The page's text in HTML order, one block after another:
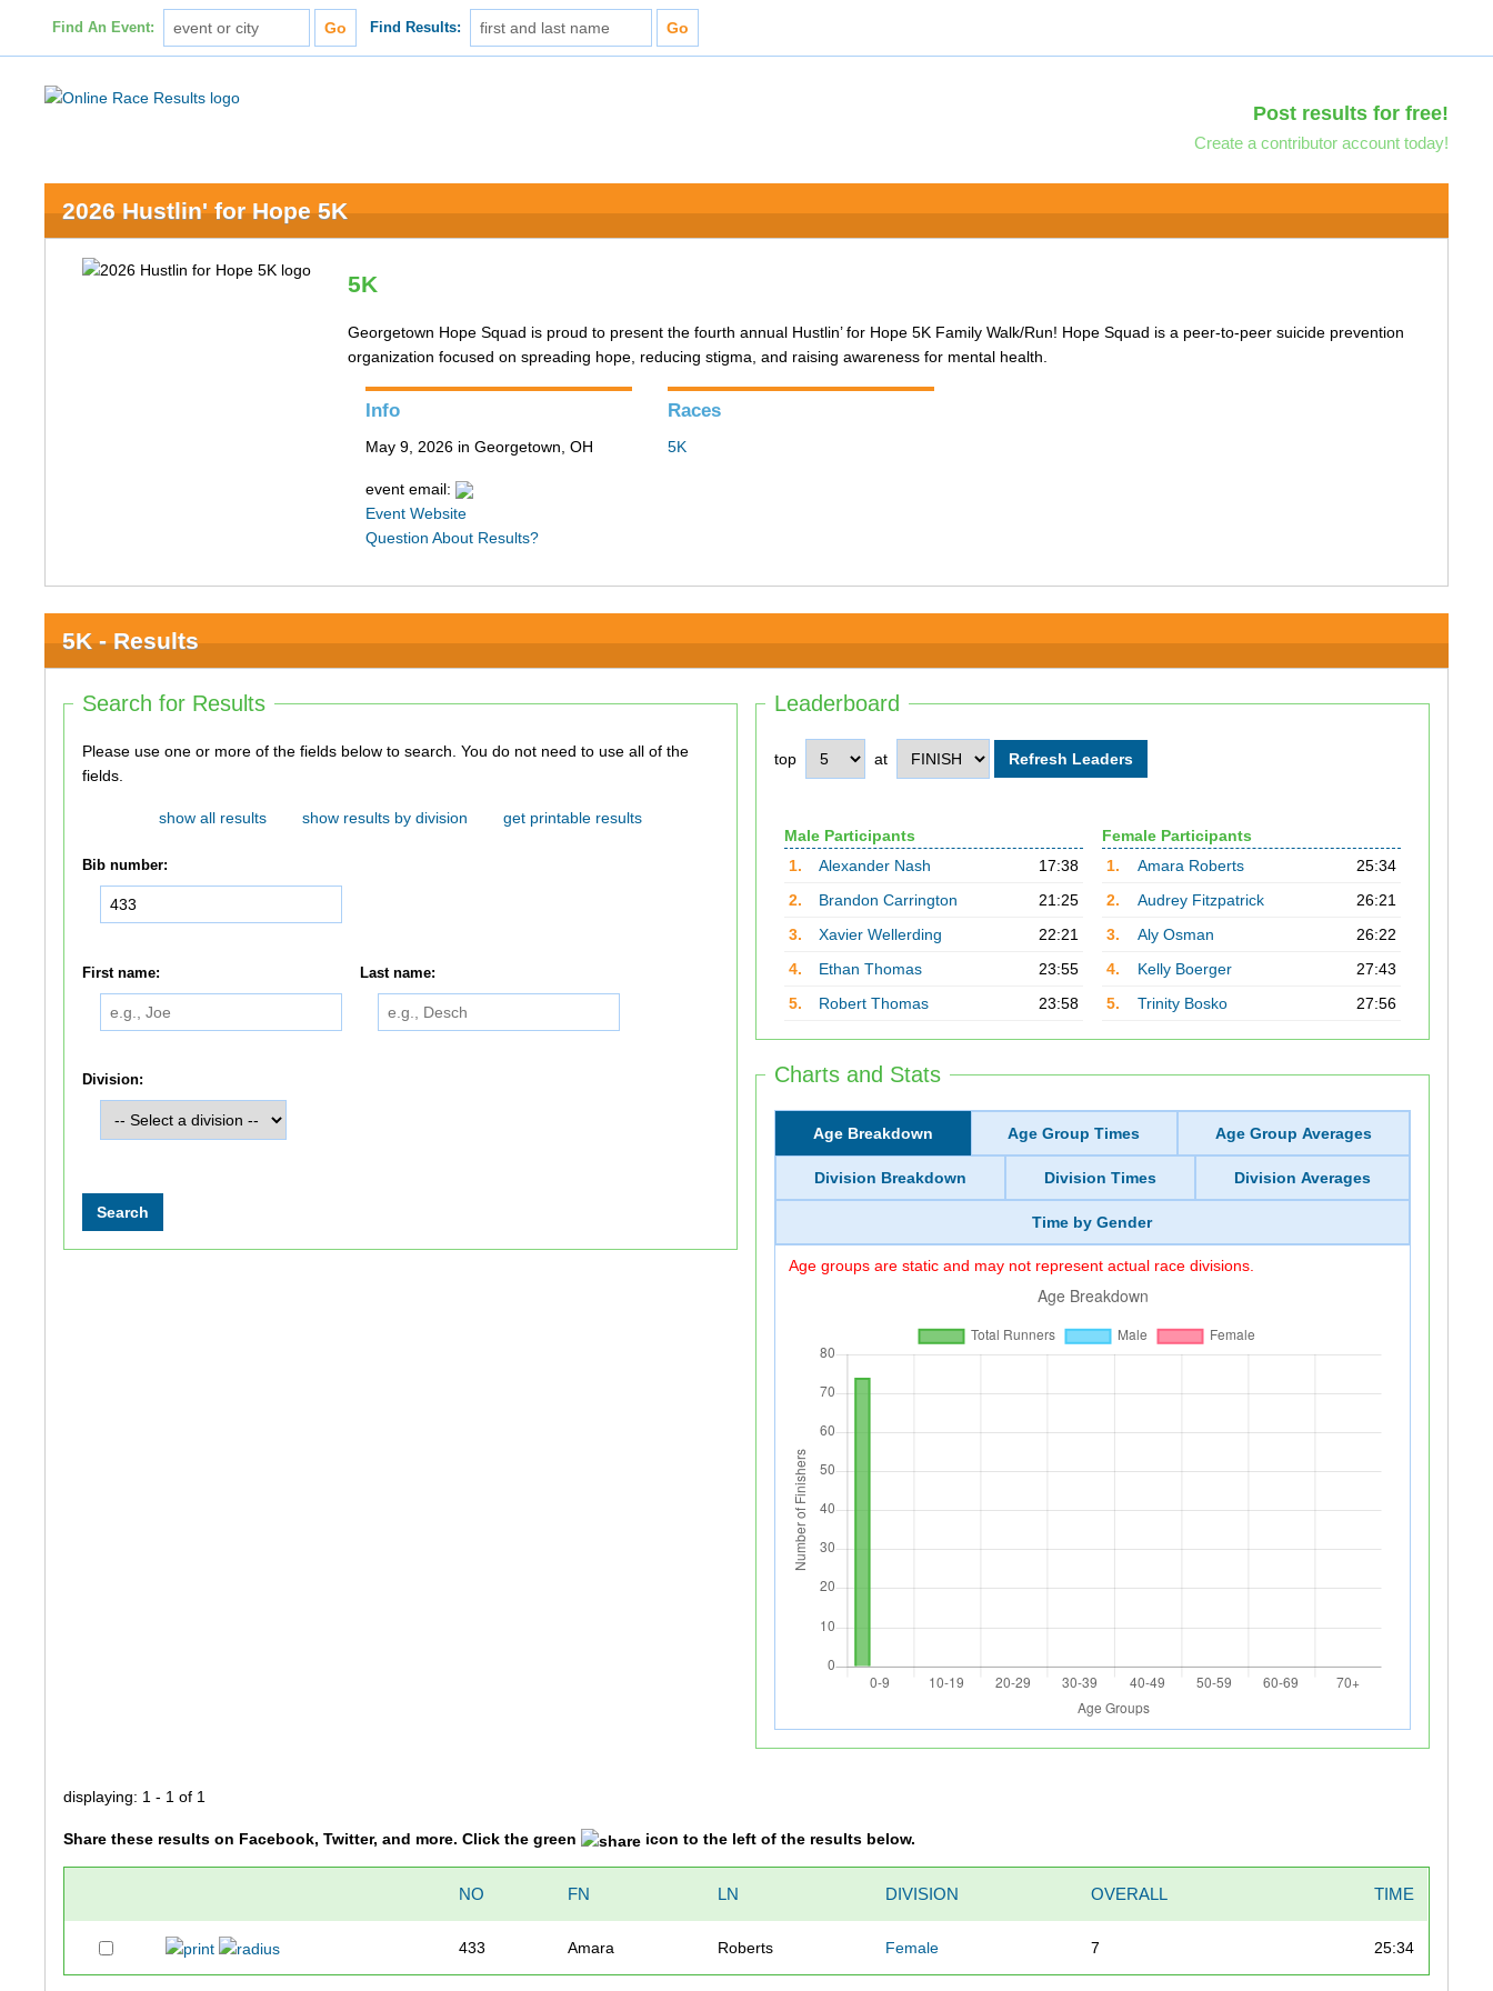
Find An Event: Find Results:
Post results for free!
Create a contributor account today!
2026 Hustlin' for Hope 5K
5K
Georgetown Hope Squad is proud to present the fourth annual Hustlin’ for Hope 5K Family Walk/Run! Hope Squad is a peer-to-peer suicide prevention
organization focused on spreading hope, reducing stigma, and raising awareness for mental health.
Info
May 9, 2026 in Georgetown, OH
event email:
Event Website
Question About Results?
Races
5K
5K - Results
Leaderboard
top at
Male Participants
1.
Alexander Nash
17:38
2.
Brandon Carrington
21:25
3.
Xavier Wellerding
22:21
4.
Ethan Thomas
23:55
5.
Robert Thomas 23:58
Female Participants
1.
Amara Roberts
25:34
2.
Audrey Fitzpatrick
26:21
3.
Aly Osman
26:22
4.
Kelly Boerger
27:43
5.
Trinity Bosko 27:56
Charts and Stats
Age Breakdown Age Group Times Age Group Averages
Division Breakdown Division Times Division Averages
Time by Gender
Age groups are static and may not represent actual race divisions.
Search for Results
Please use one or more of the fields below to search. You do not need to use all of the
fields.
show all results show results by division get printable results
Bib number:
First name: Last name:
Division:
displaying: 1 - 1 of 1
Share these results on Facebook, Twitter, and more. Click the green icon to the left of the results below.
NO FN LN DIVISION OVERALL TIME
433 Amara Roberts Female 7 25:34